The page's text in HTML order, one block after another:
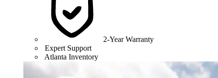
2-Year Warranty
Expert Support
Atlanta Inventory